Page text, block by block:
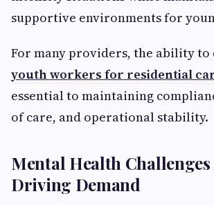
supportive environments for
For many providers, the ability
youth workers for residential
essential to maintaining
of care, and operational stability.
Mental Health Challenges
Driving Demand